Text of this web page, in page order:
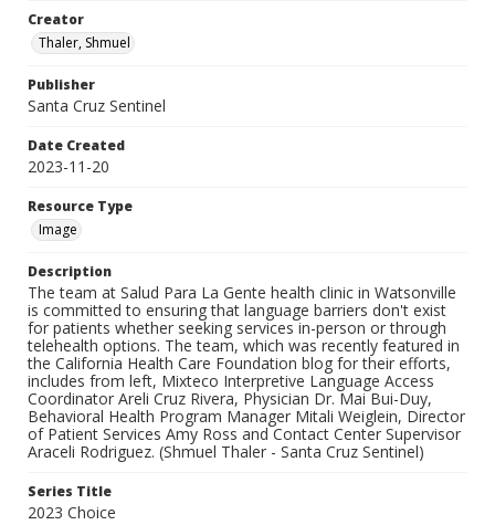
Creator
Thaler, Shmuel
Publisher
Santa Cruz Sentinel
Date Created
2023-11-20
Resource Type
Image
Description
The team at Salud Para La Gente health clinic in Watsonville
is committed to ensuring that language barriers don't exist
for patients whether seeking services in-person or through
telehealth options. The team, which was recently featured in
the California Health Care Foundation blog for their efforts,
includes from left, Mixteco Interpretive Language Access
Coordinator Areli Cruz Rivera, Physician Dr. Mai Bui-Duy,
Behavioral Health Program Manager Mitali Weiglein, Director
of Patient Services Amy Ross and Contact Center Supervisor
Araceli Rodriguez. (Shmuel Thaler - Santa Cruz Sentinel)
Series Title
2023 Choice